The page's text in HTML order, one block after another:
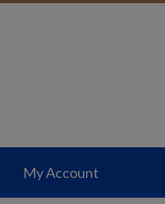
My Account